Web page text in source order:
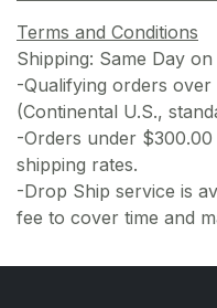
Terms and Conditions
Shipping: Same Day
-Qualifying orders over
(Continental U.S.,
-Orders under
shipping rates.
-Drop Ship service is
fee to cover time and